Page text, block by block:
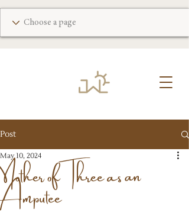
Post
Mother of Three as an
Amputee
May 10, 2024